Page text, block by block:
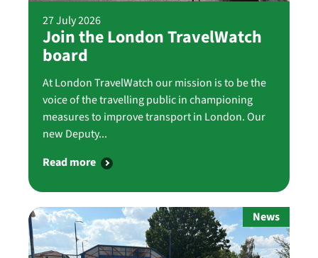
27 July 2026
Join the London TravelWatch
board
At London TravelWatch our mission is to be the
voice of the travelling public in championing
measures to improve transport in London. Our
new Deputy...
Read more
News